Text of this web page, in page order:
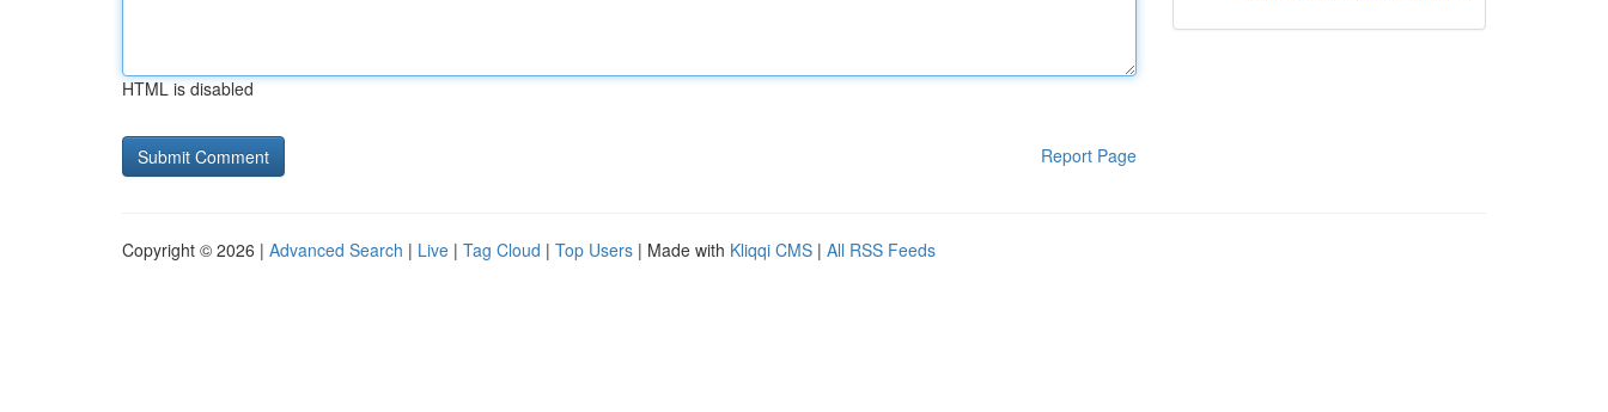
HTML is disabled
Report Page
Copyright © 2026 | Advanced Search | Live | Tag Cloud | Top Users | Made with Kliqqi CMS | All RSS Feeds